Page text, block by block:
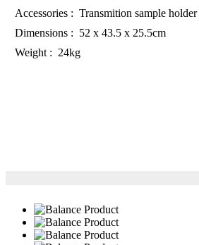
Accessories : Transmition sample holder
Dimensions : 52 x 43.5 x 25.5cm
Weight : 24kg